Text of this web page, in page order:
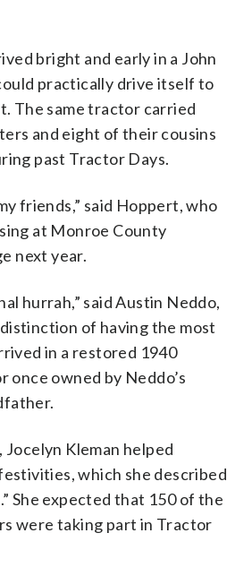
bright and early in a John
practically drive itself to
The same tractor carried
and eight of their cousins
past Tractor Days.
friends,” said Hoppert, who
at Monroe County
next year.
hurrah,” said Austin Neddo,
of having the most
in a restored 1940
once owned by Neddo’s
Jocelyn Kleman helped
which she described
She expected that 150 of the
were taking part in Tractor